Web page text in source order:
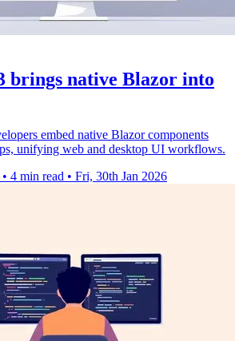
brings native Blazor into
embed native Blazor components
unifying web and desktop UI workflows.
• 4 min read • Fri, 30th Jan 2026